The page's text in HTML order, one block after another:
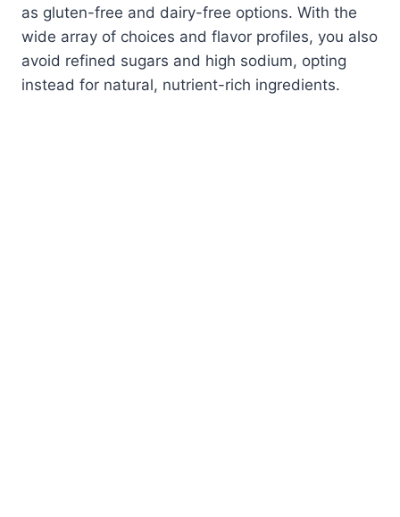
as gluten-free and dairy-free options. With the
wide array of choices and flavor profiles, you also
avoid refined sugars and high sodium, opting
instead for natural, nutrient-rich ingredients.